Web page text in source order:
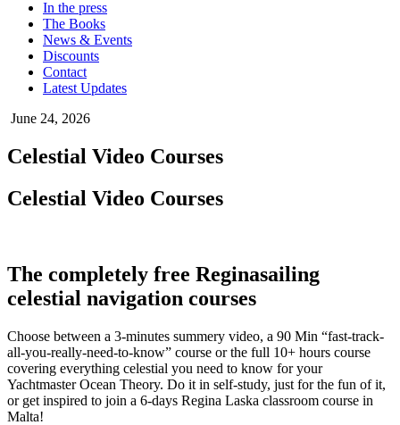
In the press
The Books
News & Events
Discounts
Contact
Latest Updates
June 24, 2026
Celestial Video Courses
Celestial Video Courses
The completely free Reginasailing
celestial navigation courses
Choose between a 3-minutes summery video, a 90 Min “fast-track-
all-you-really-need-to-know” course or the full 10+ hours course
covering everything celestial you need to know for your
Yachtmaster Ocean Theory. Do it in self-study, just for the fun of it,
or get inspired to join a 6-days Regina Laska classroom course in
Malta!